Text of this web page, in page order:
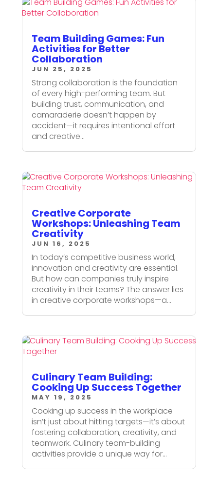
Team Building Games: Fun
Activities for Better
Collaboration
JUN 25, 2025
Strong collaboration is the foundation
of every high-performing team. But
building trust, communication, and
camaraderie doesn’t happen by
accident—it requires intentional effort
and creative...
Creative Corporate
Workshops: Unleashing Team
Creativity
JUN 16, 2025
In today’s competitive business world,
innovation and creativity are essential.
But how can companies truly inspire
creativity in their teams? The answer lies
in creative corporate workshops—a...
Culinary Team Building:
Cooking Up Success Together
MAY 19, 2025
Cooking up success in the workplace
isn’t just about hitting targets—it’s about
fostering collaboration, creativity, and
teamwork. Culinary team-building
activities provide a unique way for...